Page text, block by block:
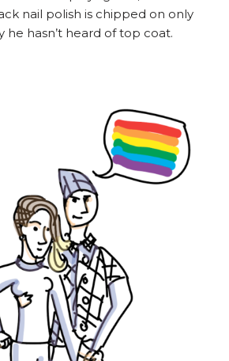
nail polish is chipped on only
he hasn’t heard of top coat.